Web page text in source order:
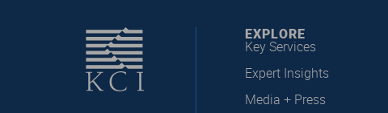
EXPLORE
Key Services
Expert Insights
Media + Press